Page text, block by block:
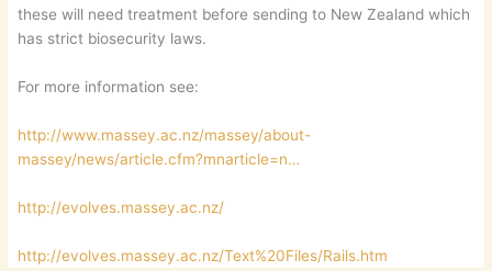
these will need treatment before sending to New Zealand which
has strict biosecurity laws.
For more information see:
http://www.massey.ac.nz/massey/about-
massey/news/article.cfm?mnarticle=n…
http://evolves.massey.ac.nz/
http://evolves.massey.ac.nz/Text%20Files/Rails.htm